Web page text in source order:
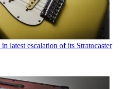
latest escalation of its Stratocaster